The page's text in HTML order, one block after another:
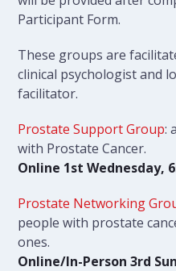
Participant Form.
These groups are
clinical psychologist and
facilitator.
Prostate Support Group:
with Prostate Cancer.
Online 1st Wednesday,
Prostate Networking
people with prostate
ones.
Online/In-Person 3rd